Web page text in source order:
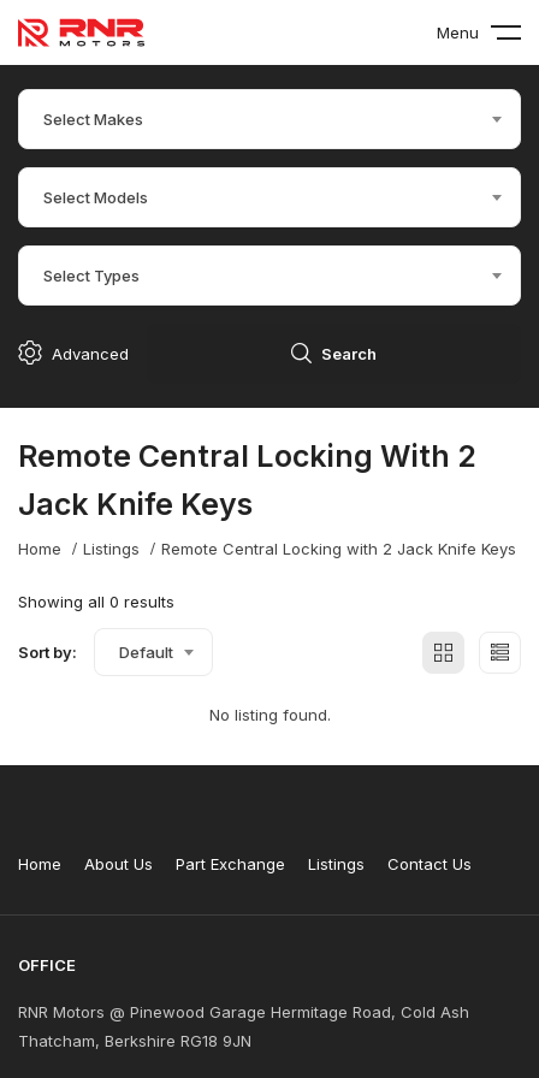
Menu
Select Makes
Select Models
Select Types
Advanced Search
Remote Central Locking With 2
Jack Knife Keys
Home Listings Remote Central Locking with 2 Jack Knife Keys
Showing all 0 results
Sort by: Default
No listing found.
Home About Us Part Exchange Listings Contact Us
OFFICE
RNR Motors @ Pinewood Garage Hermitage Road, Cold Ash
Thatcham, Berkshire RG18 9JN